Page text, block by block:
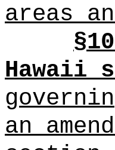
areas
§
Hawaii
an